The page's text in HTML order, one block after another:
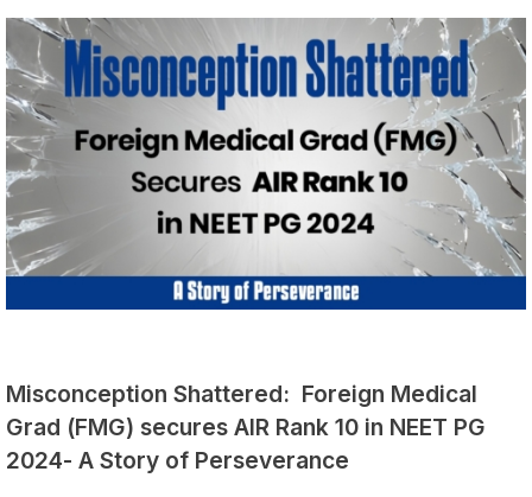
Misconception Shattered: Foreign Medical
Grad (FMG) secures AIR Rank 10 in NEET PG
2024- A Story of Perseverance